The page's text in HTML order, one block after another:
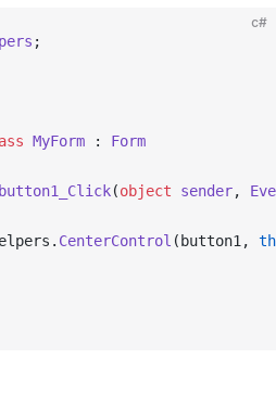
c#
;
MyForm : Form
(object sender,
CenterControl (button1,